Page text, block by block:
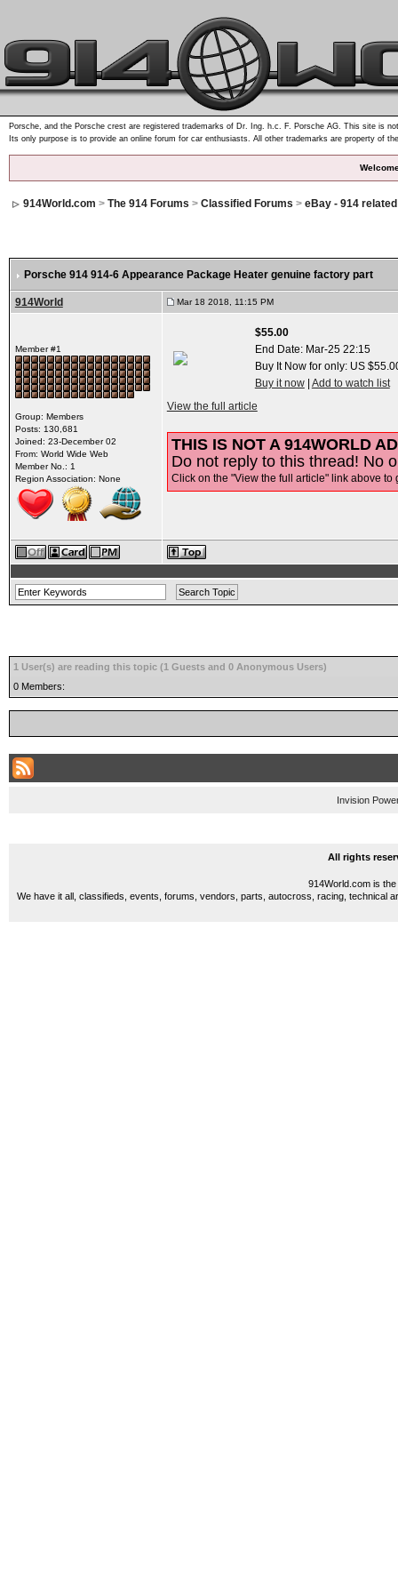
Porsche, and the Porsche crest are registered trademarks of Dr. Ing. h.c. F. Porsche AG. This site is
Its only purpose is to provide an online forum for car enthusiasts. All other trademarks are property of
914World.com > The 914 Forums > Classified Forums > eBay - 914
Porsche 914 914-6 Appearance Package Heater genuine factory part
914World Mar 18 2018, 11:15 PM
Member #1
Group: Members
Posts: 130,681
Joined: 23-December 02
From: World Wide Web
Member No.: 1
Region Association: None
$55.00
End Date: Mar-25 22:15
Buy It Now for only: US
Buy it now| Add to watch list
View the full article
THIS IS NOT A 914WORLD
Do not reply to this thread! No
Click on the "View the full article" link above to
1 User(s) are reading this topic (1 Guests and 0 Anonymous Users)
0 Members:
Invision
All rights
914World.com is
We have it all, classifieds, events, forums, vendors, parts, autocross, racing, technical